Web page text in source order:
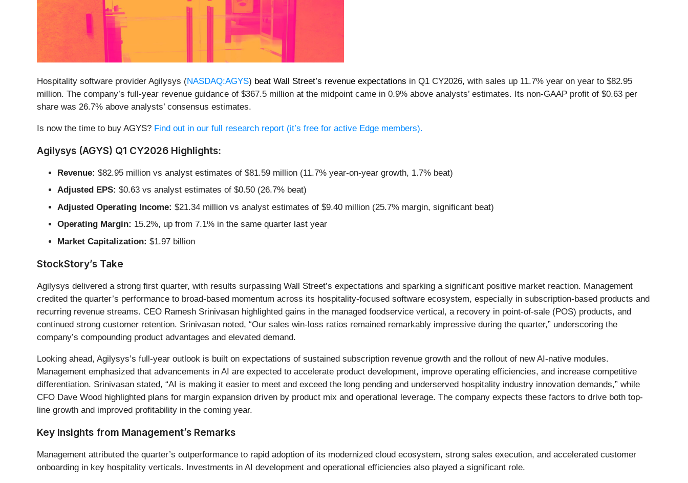
Hospitality software provider Agilysys (NASDAQ:AGYS) beat Wall Street’s revenue expectations in Q1 CY2026, with sales up 11.7% year on year to $82.95
million. The company’s full-year revenue guidance of $367.5 million at the midpoint came in 0.9% above analysts’ estimates. Its non-GAAP profit of $0.63 per
share was 26.7% above analysts’ consensus estimates.
Is now the time to buy AGYS? Find out in our full research report (it’s free for active Edge members).
Agilysys (AGYS) Q1 CY2026 Highlights:
Revenue: $82.95 million vs analyst estimates of $81.59 million (11.7% year-on-year growth, 1.7% beat)
Adjusted EPS: $0.63 vs analyst estimates of $0.50 (26.7% beat)
Adjusted Operating Income: $21.34 million vs analyst estimates of $9.40 million (25.7% margin, significant beat)
Operating Margin: 15.2%, up from 7.1% in the same quarter last year
Market Capitalization: $1.97 billion
StockStory’s Take
Agilysys delivered a strong first quarter, with results surpassing Wall Street’s expectations and sparking a significant positive market reaction. Management
credited the quarter’s performance to broad-based momentum across its hospitality-focused software ecosystem, especially in subscription-based products and
recurring revenue streams. CEO Ramesh Srinivasan highlighted gains in the managed foodservice vertical, a recovery in point-of-sale (POS) products, and
continued strong customer retention. Srinivasan noted, “Our sales win-loss ratios remained remarkably impressive during the quarter,” underscoring the
company’s compounding product advantages and elevated demand.
Looking ahead, Agilysys’s full-year outlook is built on expectations of sustained subscription revenue growth and the rollout of new AI-native modules.
Management emphasized that advancements in AI are expected to accelerate product development, improve operating efficiencies, and increase competitive
differentiation. Srinivasan stated, “AI is making it easier to meet and exceed the long pending and underserved hospitality industry innovation demands,” while
CFO Dave Wood highlighted plans for margin expansion driven by product mix and operational leverage. The company expects these factors to drive both top-
line growth and improved profitability in the coming year.
Key Insights from Management’s Remarks
Management attributed the quarter’s outperformance to rapid adoption of its modernized cloud ecosystem, strong sales execution, and accelerated customer
onboarding in key hospitality verticals. Investments in AI development and operational efficiencies also played a significant role.